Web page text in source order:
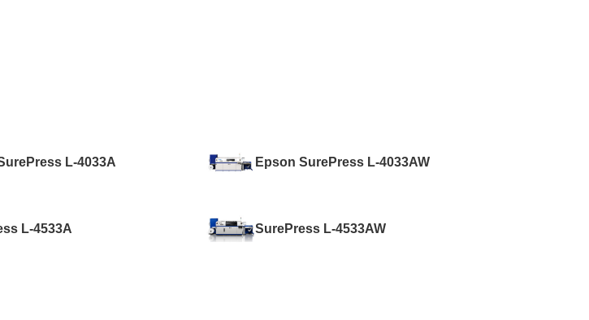
L-4033A Epson SurePress L-4033AW
L-4533A SurePress L-4533AW